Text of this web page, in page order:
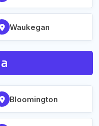
Waukegan
Bloomington